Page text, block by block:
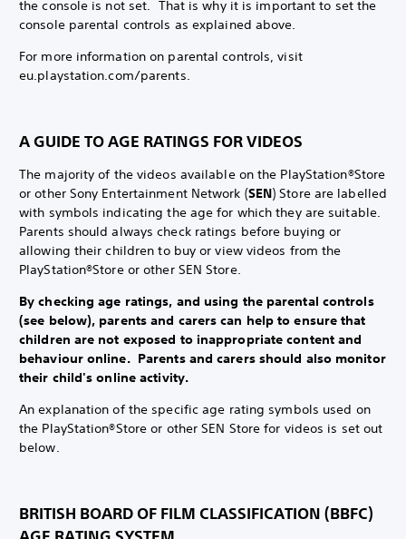
the console is not set. That is why it is important to set the
console parental controls as explained above.
For more information on parental controls, visit
eu.playstation.com/parents.
A GUIDE TO AGE RATINGS FOR VIDEOS
The majority of the videos available on the PlayStation®Store
or other Sony Entertainment Network (SEN) Store are labelled
with symbols indicating the age for which they are suitable.
Parents should always check ratings before buying or
allowing their children to buy or view videos from the
PlayStation®Store or other SEN Store.
By checking age ratings, and using the parental controls
(see below), parents and carers can help to ensure that
children are not exposed to inappropriate content and
behaviour online. Parents and carers should also monitor
their child's online activity.
An explanation of the specific age rating symbols used on
the PlayStation®Store or other SEN Store for videos is set out
below.
BRITISH BOARD OF FILM CLASSIFICATION (BBFC)